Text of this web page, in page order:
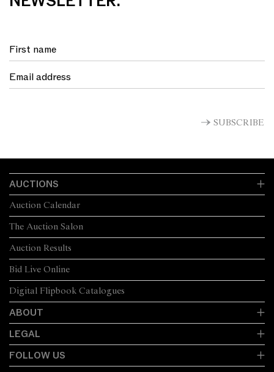
SUBSCRIBE
AUCTIONS
The Auction Salon
Auction Calendar
Auction Results
Bid Live Online
Digital Flipbook Catalogues
ABOUT
LEGAL
FOLLOW US